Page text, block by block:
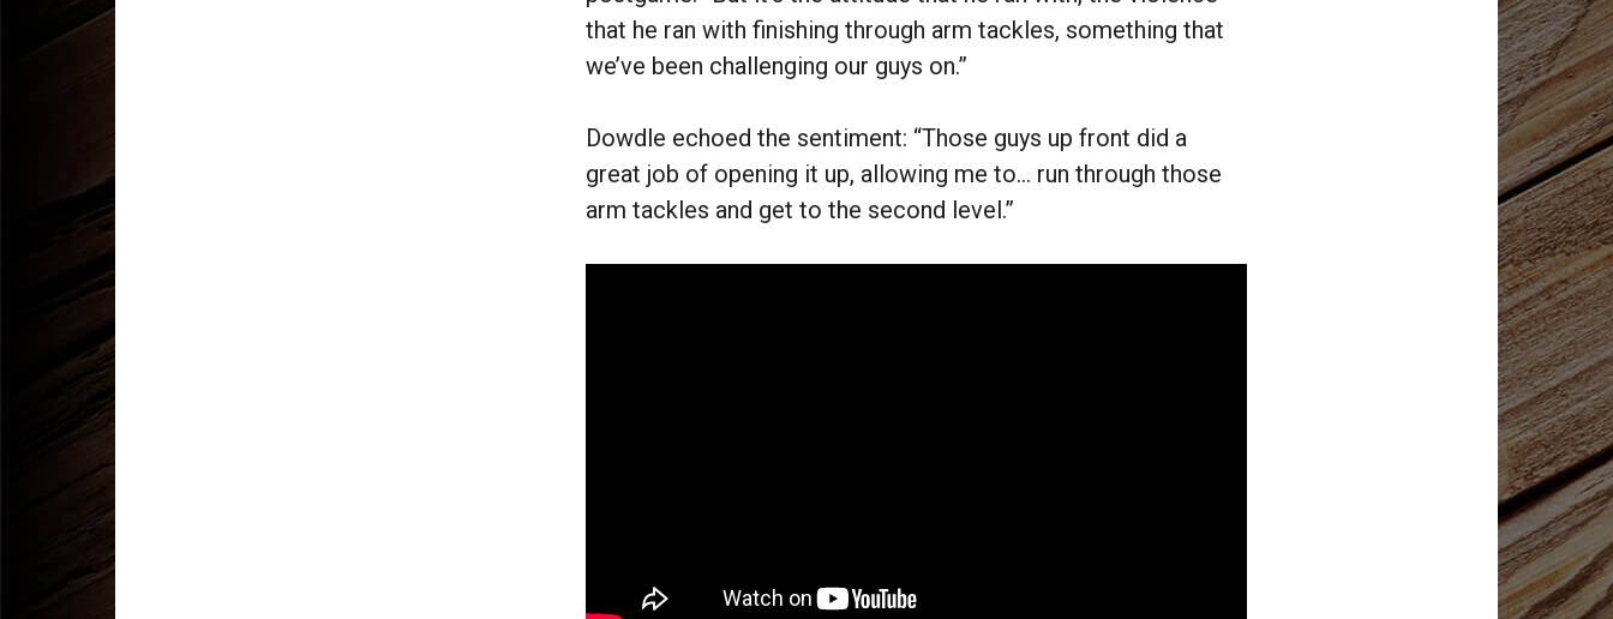
that he ran with finishing through arm tackles, something that
we’ve been challenging our guys on.”
Dowdle echoed the sentiment: “Those guys up front did a
great job of opening it up, allowing me to… run through those
arm tackles and get to the second level.”